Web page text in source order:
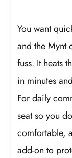
You want
and the Mynt
fuss. It heats
in minutes
For daily
seat so you
comfortable,
add-on to